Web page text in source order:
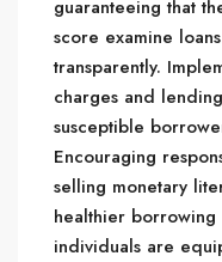
guaranteeing that
score examine
transparently.
charges and
susceptible
Encouraging
selling monetary
healthier borrowing
individuals are